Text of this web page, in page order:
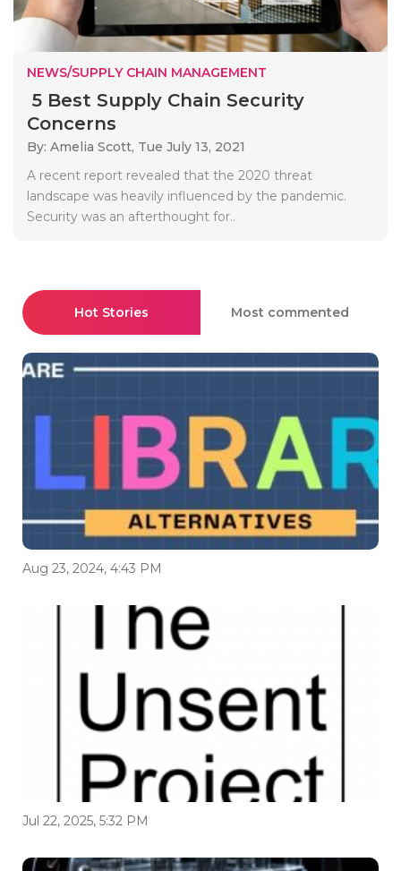
NEWS/SUPPLY CHAIN MANAGEMENT
5 Best Supply Chain Security
Concerns
By: Amelia Scott, Tue July 13, 2021
A recent report revealed that the 2020 threat
landscape was heavily influenced by the pandemic.
Security was an afterthought for..
Hot Stories Most commented
Aug 23, 2024, 4:43 PM
Jul 22, 2025, 5:32 PM